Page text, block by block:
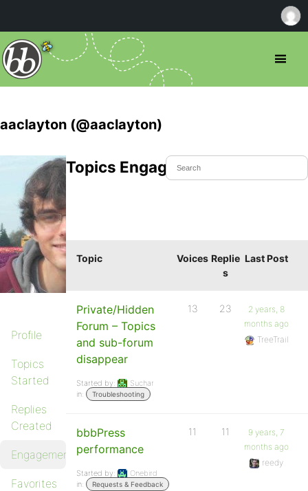
aaclayton (@aaclayton)
Profile
Topics
Started
Replies
Created
Engagements
Favorites
Topics Engaged In
Topic Voices Replie
s
Last Post
Private/Hidden
Forum – Topics
and sub-forum
disappear
Started by:
Suchar
in:
Troubleshooting
13 23
2 years, 8
months ago
TreeTrail
bbbPress
performance
Started by:
Onebird
in:
Requests & Feedback
11 11
9 years, 7
months ago
reedy